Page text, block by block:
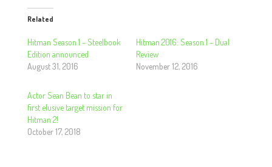
Related
Hitman Season 1 – Steelbook
Edition announced
August 31, 2016
Hitman 2016: Season 1 – Dual
Review
November 12, 2016
Actor Sean Bean to star in
first elusive target mission for
Hitman 2!
October 17, 2018